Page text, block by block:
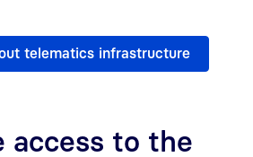
telematics infrastructure
access to the